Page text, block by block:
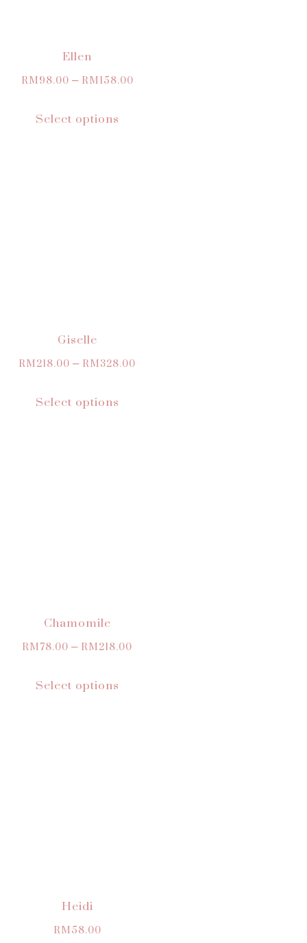
Ellen
RM98.00–RM158.00
Select options
Giselle
RM218.00–RM328.00
Select options
Chamomile
RM78.00–RM218.00
Select options
Heidi
RM58.00